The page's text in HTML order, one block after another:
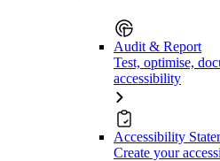
Audit & Report
Test, optimise,
accessibility
Accessibility
Create your